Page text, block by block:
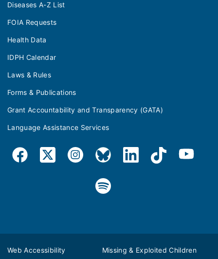
Diseases A-Z List
FOIA Requests
Health Data
IDPH Calendar
Laws & Rules
Forms & Publications
Grant Accountability and Transparency (GATA)
Language Assistance Services
Web Accessibility Missing & Exploited Children